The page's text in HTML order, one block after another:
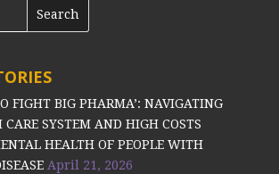
FIGHT BIG PHARMA’: NAVIGATING
CARE SYSTEM AND HIGH COSTS
HEALTH OF PEOPLE WITH
April 21, 2026